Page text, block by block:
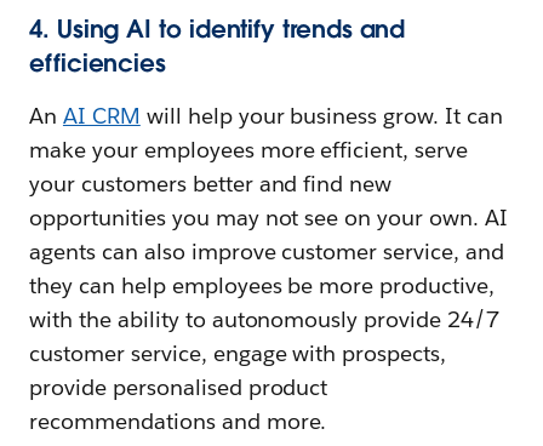
4. Using AI to identify trends and
efficiencies
An AI CRM will help your business grow. It can
make your employees more efficient, serve
your customers better and find new
opportunities you may not see on your own. AI
agents can also improve customer service, and
they can help employees be more productive,
with the ability to autonomously provide 24/7
customer service, engage with prospects,
provide personalised product
recommendations and more.